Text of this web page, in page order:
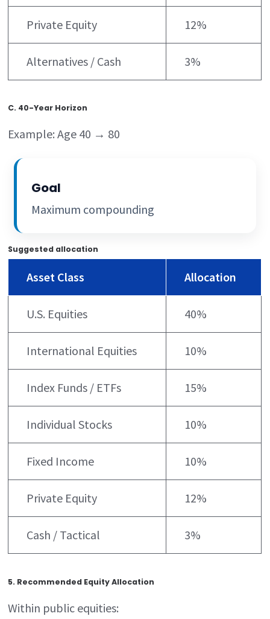
Private Equity 12%
Alternatives / Cash 3%
C. 40-Year Horizon
Example: Age 40 → 80
Goal
Maximum compounding
Suggested allocation
Asset Class Allocation
U.S. Equities 40%
International Equities 10%
Index Funds / ETFs 15%
Individual Stocks 10%
Fixed Income 10%
Private Equity 12%
Cash / Tactical 3%
5. Recommended Equity Allocation
Within public equities: